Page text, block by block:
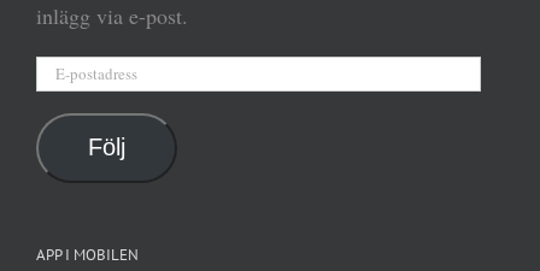
inlägg via e-post.
postadress
Följ
APP I MOBILEN